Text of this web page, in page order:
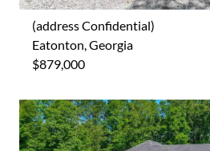
(address Confidential)
Eatonton, Georgia
$879,000